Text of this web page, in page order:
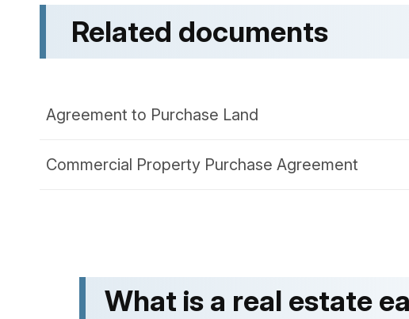
Related documents
Agreement to Purchase Land
Commercial Property Purchase Agreement
What is a real estate